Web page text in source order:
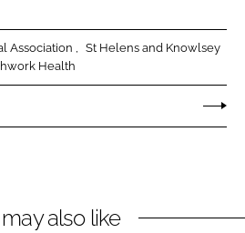
Association
St Helens and Knowlsey
Health
also like